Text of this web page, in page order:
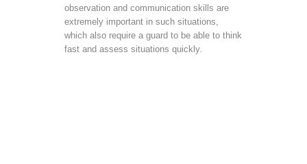
observation and communication skills are
extremely important in such situations,
which also require a guard to be able to think
fast and assess situations quickly.